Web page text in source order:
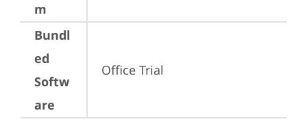
m
Bundl
ed
Softw
are
Office Trial